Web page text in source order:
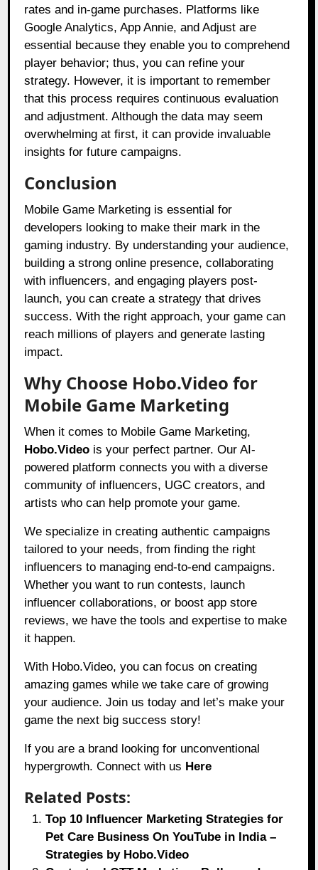
rates and in-game purchases. Platforms like
Google Analytics, App Annie, and Adjust are
essential because they enable you to comprehend
player behavior; thus, you can refine your
strategy. However, it is important to remember
that this process requires continuous evaluation
and adjustment. Although the data may seem
overwhelming at first, it can provide invaluable
insights for future campaigns.
Conclusion
Mobile Game Marketing is essential for
developers looking to make their mark in the
gaming industry. By understanding your audience,
building a strong online presence, collaborating
with influencers, and engaging players post-
launch, you can create a strategy that drives
success. With the right approach, your game can
reach millions of players and generate lasting
impact.
Why Choose Hobo.Video for
Mobile Game Marketing
When it comes to Mobile Game Marketing,
Hobo.Video is your perfect partner. Our AI-
powered platform connects you with a diverse
community of influencers, UGC creators, and
artists who can help promote your game.
We specialize in creating authentic campaigns
tailored to your needs, from finding the right
influencers to managing end-to-end campaigns.
Whether you want to run contests, launch
influencer collaborations, or boost app store
reviews, we have the tools and expertise to make
it happen.
With Hobo.Video, you can focus on creating
amazing games while we take care of growing
your audience. Join us today and let’s make your
game the next big success story!
If you are a brand looking for unconventional
hypergrowth. Connect with us Here
Related Posts:
Top 10 Influencer Marketing Strategies for
Pet Care Business On YouTube in India –
Strategies by Hobo.Video